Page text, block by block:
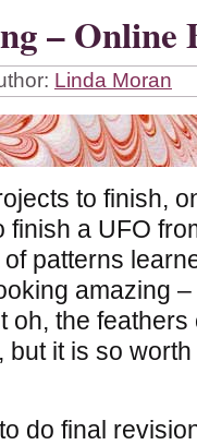
– Online
Linda Moran
to finish,
finish a UFO
of patterns
amazing
oh, the
it is so
do final